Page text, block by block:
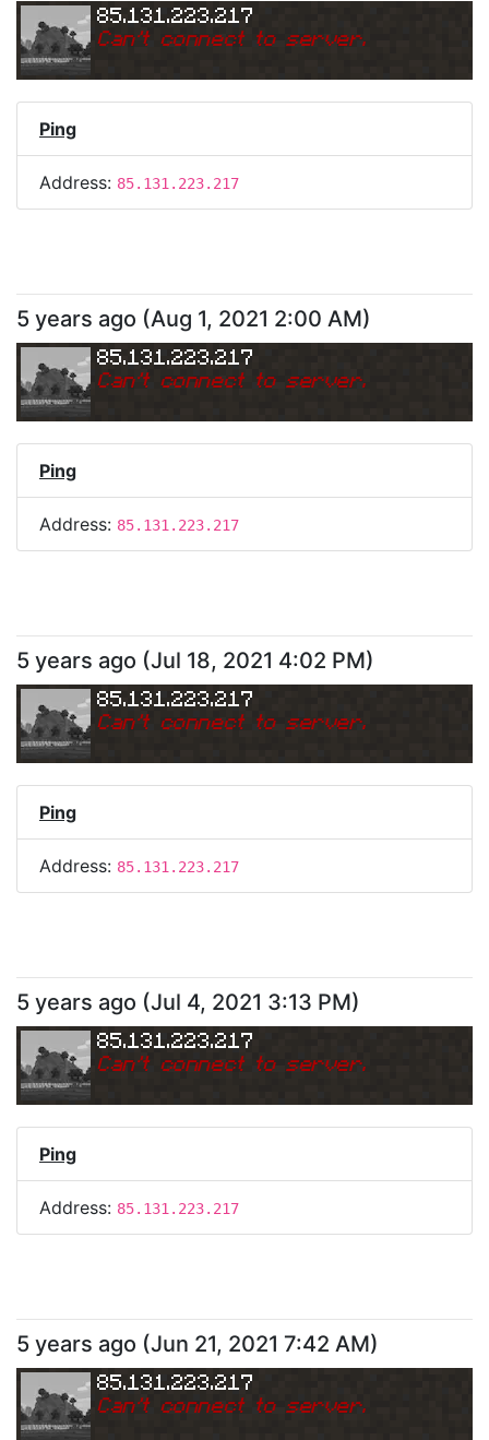
85.131.223.217
Can't connect to server.
Ping
Address: 85.131.223.217
5 years ago (Aug 1, 2021 2:00 AM)
85.131.223.217
Can't connect to server.
Ping
Address: 85.131.223.217
5 years ago (Jul 18, 2021 4:02 PM)
85.131.223.217
Can't connect to server.
Ping
Address: 85.131.223.217
5 years ago (Jul 4, 2021 3:13 PM)
85.131.223.217
Can't connect to server.
Ping
Address: 85.131.223.217
5 years ago (Jun 21, 2021 7:42 AM)
85.131.223.217
Can't connect to server.